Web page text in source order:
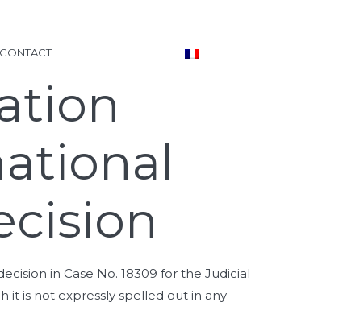
CONTACT
in Case No. 18309 for the Judicial
it is not expressly spelled out in any